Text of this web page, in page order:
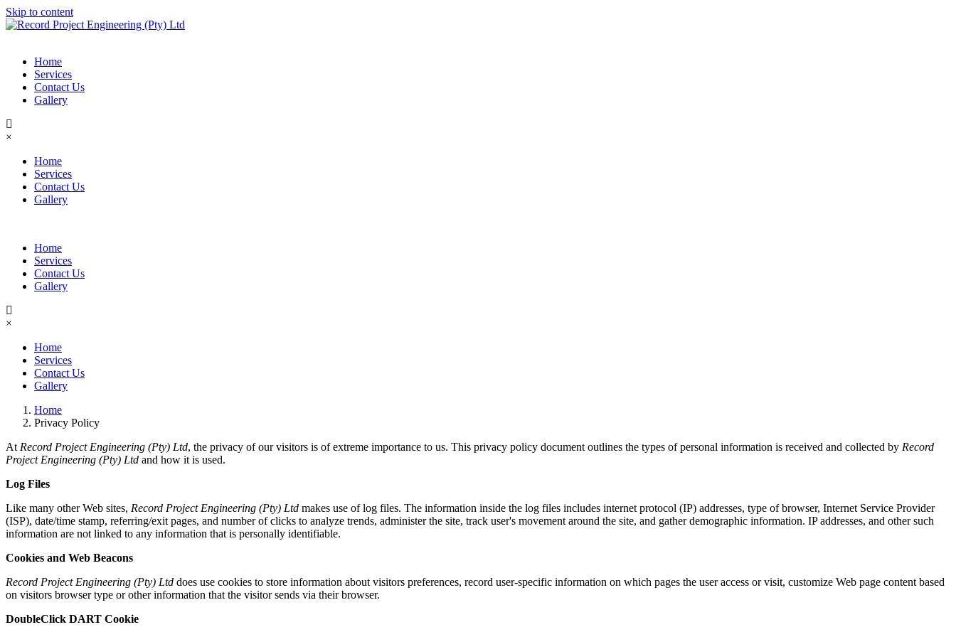
Skip to content
Home
Services
Contact Us
Gallery
×
Home
Services
Contact Us
Gallery
Home
Services
Contact Us
Gallery
×
Home
Services
Contact Us
Gallery
Home
Privacy Policy
At Record Project Engineering (Pty) Ltd, the privacy of our visitors is of extreme importance to us. This privacy policy document outlines the types of personal information is received and collected by Record
Project Engineering (Pty) Ltd and how it is used.
Log Files
Like many other Web sites, Record Project Engineering (Pty) Ltd makes use of log files. The information inside the log files includes internet protocol (IP) addresses, type of browser, Internet Service Provider
(ISP), date/time stamp, referring/exit pages, and number of clicks to analyze trends, administer the site, track user's movement around the site, and gather demographic information. IP addresses, and other such
information are not linked to any information that is personally identifiable.
Cookies and Web Beacons
Record Project Engineering (Pty) Ltd does use cookies to store information about visitors preferences, record user-specific information on which pages the user access or visit, customize Web page content based
on visitors browser type or other information that the visitor sends via their browser.
DoubleClick DART Cookie